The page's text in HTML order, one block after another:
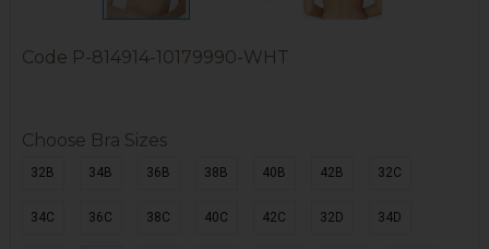
Code P-814914-10179990-WHT
Choose Bra Sizes
32B 34B 36B 38B 40B 42B 32C
34C 36C 38C 40C 42C 32D 34D